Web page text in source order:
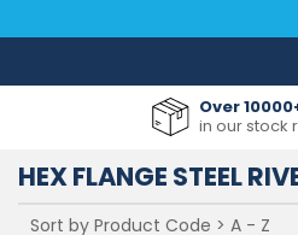
Over
in our stock
Clear Filters
HEX FLANGE STEEL